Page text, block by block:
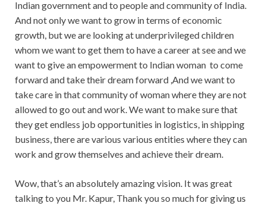
Indian government and to people and community of India.
And not only we want to grow in terms of economic
growth, but we are looking at underprivileged children
whom we want to get them to have a career at see and we
want to give an empowerment to Indian woman to come
forward and take their dream forward ,And we want to
take care in that community of woman where they are not
allowed to go out and work. We want to make sure that
they get endless job opportunities in logistics, in shipping
business, there are various various entities where they can
work and grow themselves and achieve their dream.
Wow, that’s an absolutely amazing vision. It was great
talking to you Mr. Kapur, Thank you so much for giving us